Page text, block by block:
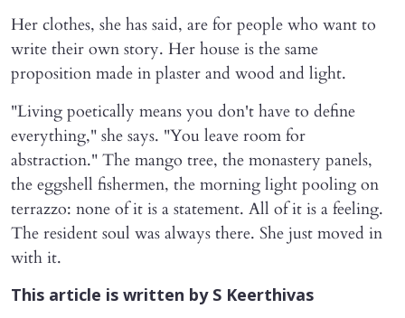
Her clothes, she has said, are for people who want to
write their own story. Her house is the same
proposition made in plaster and wood and light.
"Living poetically means you don't have to define
everything," she says. "You leave room for
abstraction." The mango tree, the monastery panels,
the eggshell fishermen, the morning light pooling on
terrazzo: none of it is a statement. All of it is a feeling.
The resident soul was always there. She just moved in
with it.
This article is written by S Keerthivas